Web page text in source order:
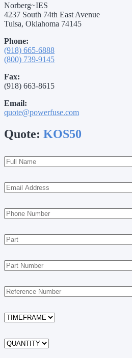
Norberg~IES
4237 South 74th East Avenue
Tulsa, Oklahoma 74145
Phone:
(918) 665-6888
(800) 739-9145
Fax:
(918) 663-8615
Email:
quote@powerfuse.com
Quote: KOS50